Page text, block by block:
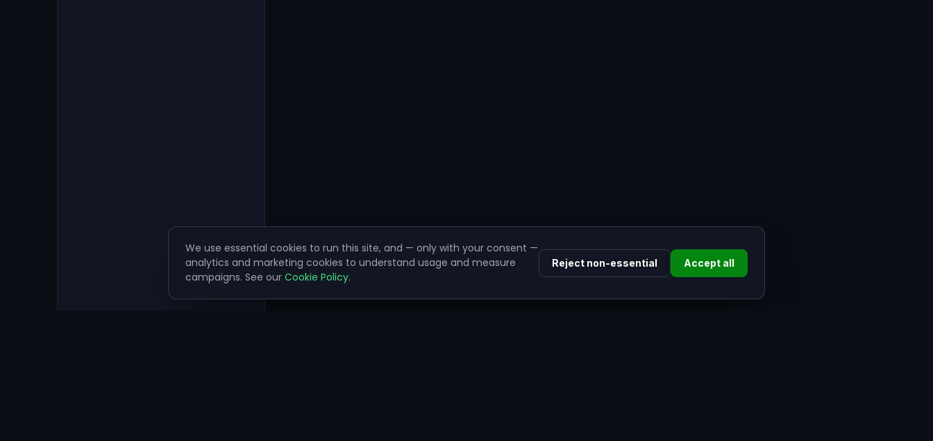
We use essential cookies to run this site, and — only with your consent —
analytics and marketing cookies to understand usage and measure
campaigns. See our Cookie Policy.
Reject non-essential Accept all